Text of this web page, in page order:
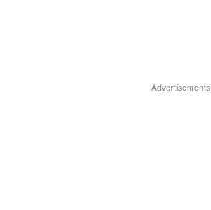
Advertisements